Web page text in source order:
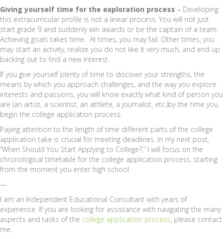
Giving yourself time for the exploration process – Developing
this extracurricular profile is not a linear process. You will not just
start grade 9 and suddenly win awards or be the captain of a team.
Achieving goals takes time. At times, you may fail. Other times, you
may start an activity, realize you do not like it very much, and end up
backing out to find a new interest.
If you give yourself plenty of time to discover your strengths, the
means by which you approach challenges, and the way you explore
interests and passions, you will know exactly what kind of person you
are (an artist, a scientist, an athlete, a journalist, etc.)by the time you
begin the college application process.
Paying attention to the length of time different parts of the college
application take is crucial for meeting deadlines. In my next post,
“When Should You Start Applying to College?,” I will focus on the
chronological timetable for the college application process, starting
from the moment you enter high school.
—
I am an Independent Educational Consultant with years of
experience. If you are looking for assistance with navigating the many
aspects and tasks of the college application process, please contact
me.